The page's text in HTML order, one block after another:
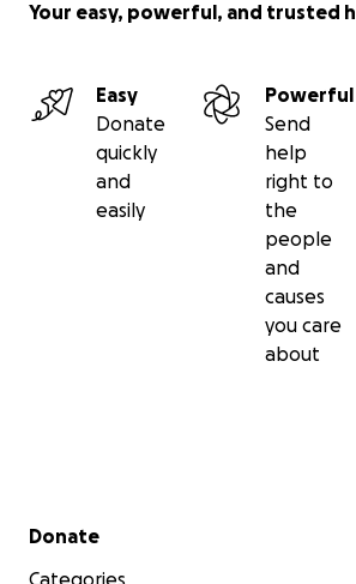
Your easy, powerful, and trusted
Easy
Donate
quickly
and
easily
Powerful
Send
help
right to
the
people
and
causes
you care
about
Secondary menu
Donate
Categories